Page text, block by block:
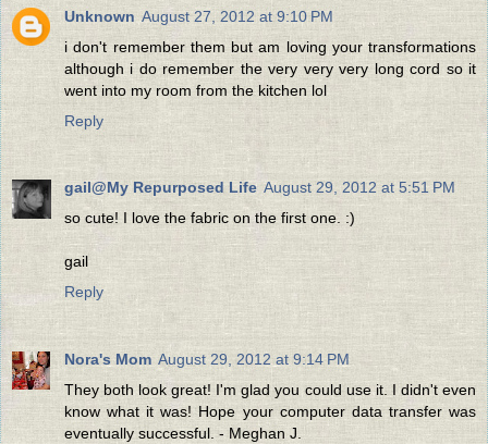
Unknown August 27, 2012 at 9:10 PM
i don't remember them but am loving your transformations
although i do remember the very very very long cord so it
went into my room from the kitchen lol
Reply
gail@My Repurposed Life August 29, 2012 at 5:51 PM
so cute! I love the fabric on the first one. :)
gail
Reply
Nora's Mom August 29, 2012 at 9:14 PM
They both look great! I'm glad you could use it. I didn't even
know what it was! Hope your computer data transfer was
eventually successful. - Meghan J.